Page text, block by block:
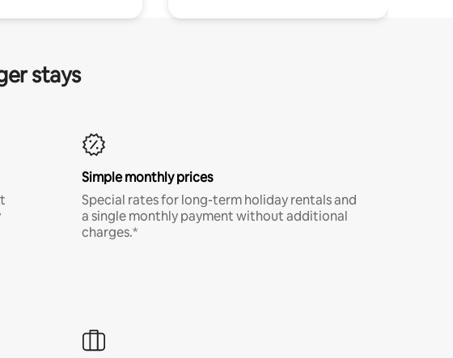
stays
Simple monthly prices
Special rates for long-term holiday rentals and
a single monthly payment without additional
charges.*